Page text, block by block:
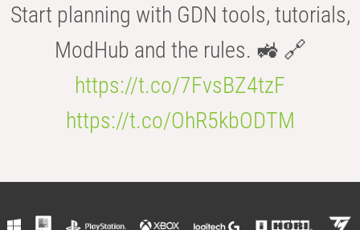
Start planning with GDN tools, tutorials,
ModHub and the rules. 🚜 🔗
https://t.co/7FvsBZ4tzF
https://t.co/OhR5kbODTM